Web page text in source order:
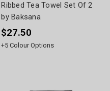
Ribbed Tea Towel Set Of 2
by Baksana
$27.50
+5 Colour Options